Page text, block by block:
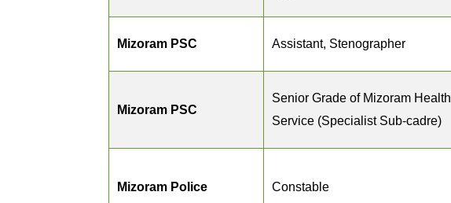
Mizoram PSC Assistant, Stenographer
Mizoram PSC
Senior Grade of Mizoram Health
Service (Specialist Sub-cadre)
Mizoram Police Constable